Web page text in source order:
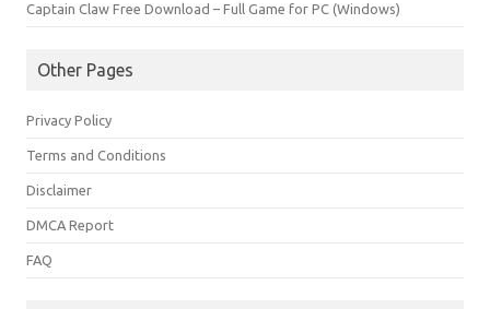
Captain Claw Free Download – Full Game for PC (Windows)
Other Pages
Privacy Policy
Terms and Conditions
Disclaimer
DMCA Report
FAQ